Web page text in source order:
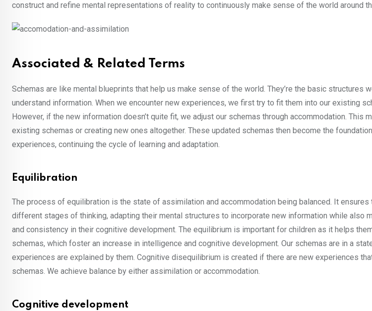
construct and refine mental representations of reality to continuously make sense of the world around
Associated & Related Terms
Schemas are like mental blueprints that help us make sense of the world. They’re the basic structures
understand information. When we encounter new experiences, we first try to fit them into our existing
However, if the new information doesn’t quite fit, we adjust our schemas through accommodation. This
existing schemas or creating new ones altogether. These updated schemas then become the
experiences, continuing the cycle of learning and adaptation.
Equilibration
The process of equilibration is the state of assimilation and accommodation being balanced. It
different stages of thinking, adapting their mental structures to incorporate new information while also
and consistency in their cognitive development. The equilibrium is important for children as it helps
schemas, which foster an increase in intelligence and cognitive development. Our schemas are in a
experiences are explained by them. Cognitive disequilibrium is created if there are new experiences
schemas. We achieve balance by either assimilation or accommodation.
Cognitive development